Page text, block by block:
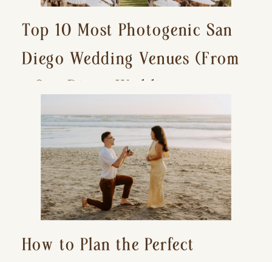
Top 10 Most Photogenic San
Diego Wedding Venues (From
a San Diego Wedding
Photographer)
How to Plan the Perfect